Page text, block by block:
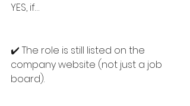
YES, if…
✔️ The role is still listed on the
company website (not just a job
board).